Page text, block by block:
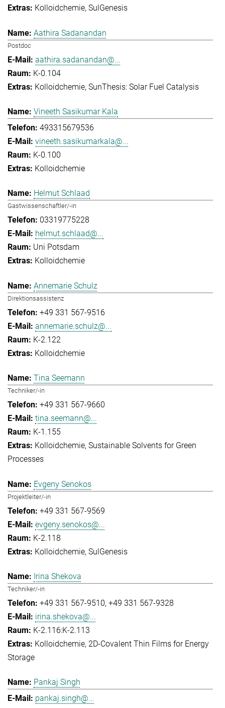
Kolloidchemie SulGenesis
Aathira Sadanandan
Postdoc
aathira.sadanandan@...
K-0.104
Kolloidchemie SunThesis: Solar Fuel Catalysis
Vineeth Sasikumar Kala
493315679536
vineeth.sasikumarkala@...
K-0.100
Kolloidchemie
Helmut Schlaad
Gastwissenschaftler/-in
03319775228
helmut.schlaad@...
Uni Potsdam
Kolloidchemie
Annemarie Schulz
Direktionsassistenz
+49 331 567-9516
annemarie.schulz@...
K-2.122
Kolloidchemie
Tina Seemann
Techniker/-in
+49 331 567-9660
tina.seemann@...
K-1.155
Kolloidchemie Sustainable Solvents for Green
Processes
Evgeny Senokos
Projektleiter/-in
+49 331 567-9569
evgeny.senokos@...
K-2.118
Kolloidchemie SulGenesis
Irina Shekova
Techniker/-in
+49 331 567-9510 +49 331 567-9328
irina.shekova@...
K-2.116:K-2.113
Kolloidchemie 2D-Covalent Thin Films for Energy
Storage
Pankaj Singh
pankaj.singh@...